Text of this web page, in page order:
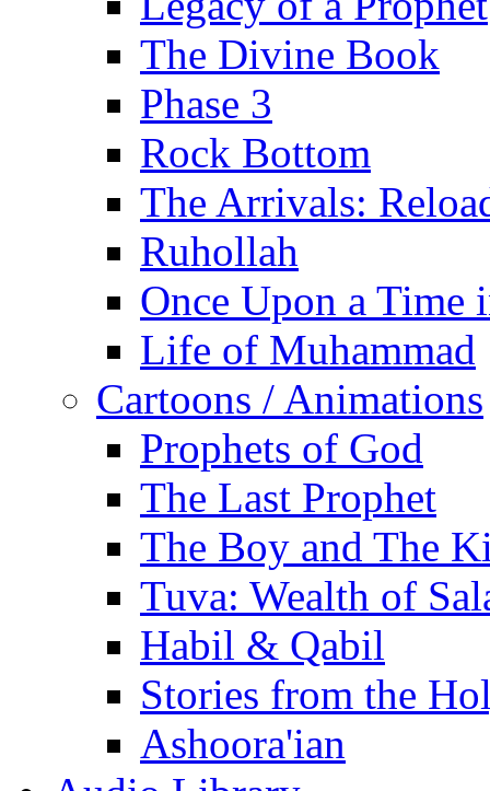
The Divine Book
Phase 3
Rock Bottom
The Arrivals:
Ruhollah
Once Upon a Time
Life of Muhammad
Cartoons / Animations
Prophets of God
The Last Prophet
The Boy and The
Tuva: Wealth of
Habil & Qabil
Stories from the
Ashoora'ian